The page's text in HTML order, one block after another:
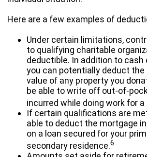
Here are a few examples of
Under certain limitations,
to qualifying charitable
deductible. In addition to
you can potentially deduct
value of any property you
be able to write off out-of-
incurred while doing work for a
If certain qualifications are
able to deduct the mortgage
on a loan secured for your
secondary residence.6